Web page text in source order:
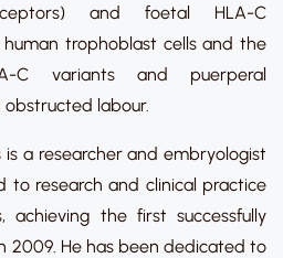
and foetal HLA-C
trophoblast cells and the
C variants and puerperal
obstructed labour.
is a researcher and embryologist
to research and clinical practice
the first successfully
2009. He has been dedicated to